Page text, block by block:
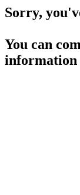
Sorry,
You can
information